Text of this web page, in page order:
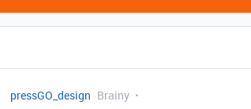
pressGO_design Brainy